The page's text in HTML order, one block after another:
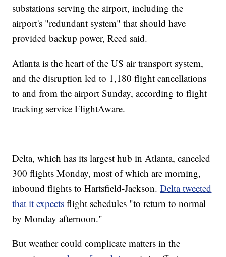
substations serving the airport, including the
airport's "redundant system" that should have
provided backup power, Reed said.
Atlanta is the heart of the US air transport system,
and the disruption led to 1,180 flight cancellations
to and from the airport Sunday, according to flight
tracking service FlightAware.
Delta, which has its largest hub in Atlanta, canceled
300 flights Monday, most of which are morning,
inbound flights to Hartsfield-Jackson.Delta tweeted
that it expectsflight schedules "to return to normal
by Monday afternoon."
But weather could complicate matters in the